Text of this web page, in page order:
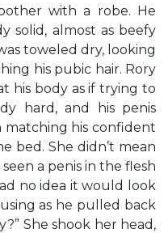
with a robe. He
solid, almost as beefy
toweled dry, looking
his pubic hair. Rory
his body as if trying to
hard, and his penis
his confident
bed. She didn’t mean
a penis in the flesh
no idea it would look
as he pulled back
She shook her head,